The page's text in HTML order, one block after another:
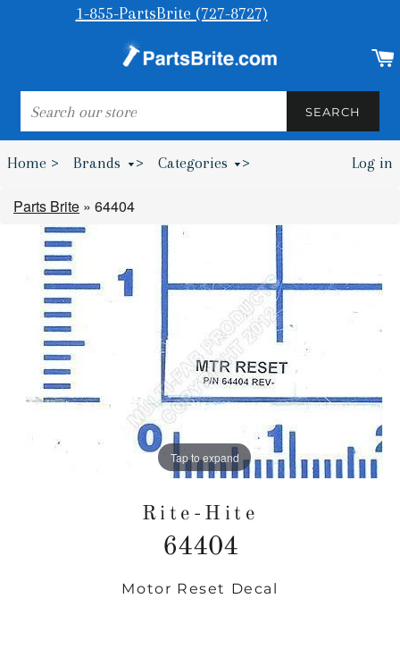
1-855-PartsBrite (727-8727)
SEARCH
SEARCH
Home > Brands > Categories > Log in
Parts Brite » 64404
Tap to expand
Rite-Hite
64404
Regular
Motor Reset Decal